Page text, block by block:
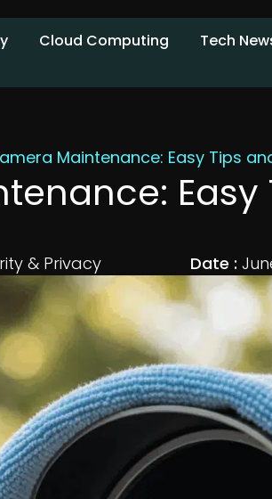
Cloud Computing Tech
Maintenance: Easy Tips
& Privacy Date :